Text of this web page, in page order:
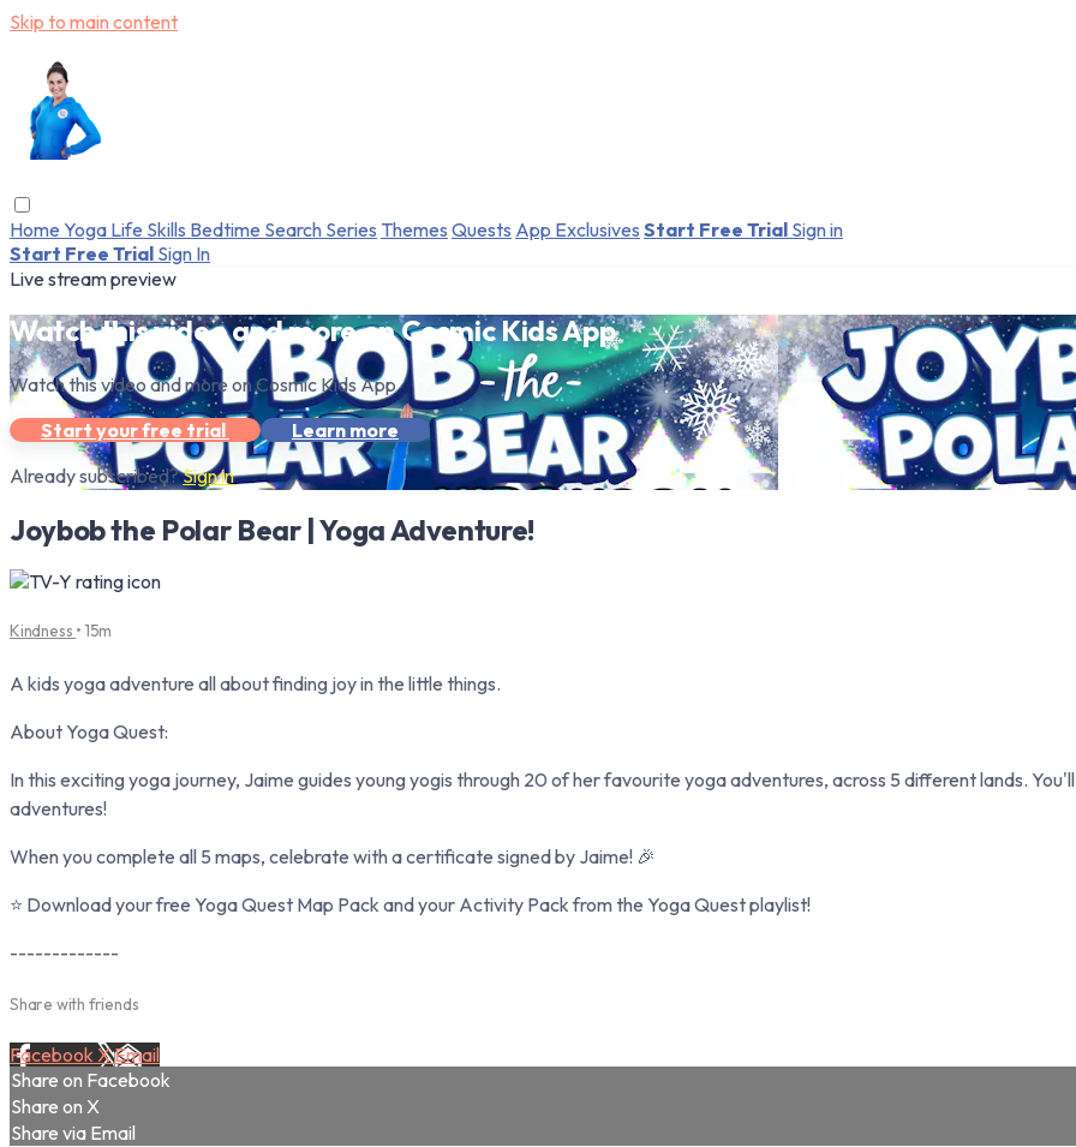
Skip to main content
Home Yoga Life Skills Bedtime Search Series Themes Quests App Exclusives Start Free Trial Sign in
Start Free Trial Sign In
Live stream preview
Watch this video and more on Cosmic Kids App
Watch this video and more on Cosmic Kids App
Start your free trial
Learn more
Already subscribed?Sign in
Joybob the Polar Bear | Yoga Adventure!
Kindness • 15m
A kids yoga adventure all about finding joy in the little things.
About Yoga Quest:
In this exciting yoga journey, Jaime guides young yogis through 20 of her favourite yoga adventures, across 5 different lands.
adventures!
When you complete all 5 maps, celebrate with a certificate signed by Jaime! 🎉
⭐ Download your free Yoga Quest Map Pack and your Activity Pack from the Yoga Quest playlist!
-------------
Share with friends
Facebook XEmail
Share on Facebook
Share on X
Share via Email